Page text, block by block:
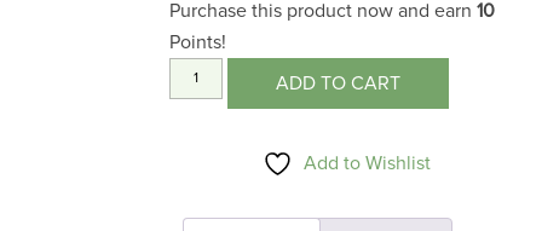
Purchase this product now and earn10
Points!
Hand
Lotion
ADD TO CART
Add to Wishlist